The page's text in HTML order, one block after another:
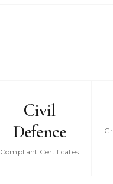
Civil
Defence
Compliant Certificates